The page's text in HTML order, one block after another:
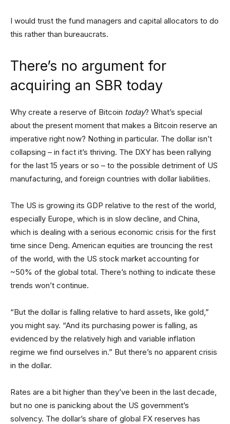
I would trust the fund managers and capital allocators to do
this rather than bureaucrats.
There’s no argument for
acquiring an SBR today
Why create a reserve of Bitcoin today? What’s special
about the present moment that makes a Bitcoin reserve an
imperative right now? Nothing in particular. The dollar isn’t
collapsing – in fact it’s thriving. The DXY has been rallying
for the last 15 years or so – to the possible detriment of US
manufacturing, and foreign countries with dollar liabilities.
The US is growing its GDP relative to the rest of the world,
especially Europe, which is in slow decline, and China,
which is dealing with a serious economic crisis for the first
time since Deng. American equities are trouncing the rest
of the world, with the US stock market accounting for
~50% of the global total. There’s nothing to indicate these
trends won’t continue.
“But the dollar is falling relative to hard assets, like gold,”
you might say. “And its purchasing power is falling, as
evidenced by the relatively high and variable inflation
regime we find ourselves in.” But there’s no apparent crisis
in the dollar.
Rates are a bit higher than they’ve been in the last decade,
but no one is panicking about the US government’s
solvency. The dollar’s share of global FX reserves has